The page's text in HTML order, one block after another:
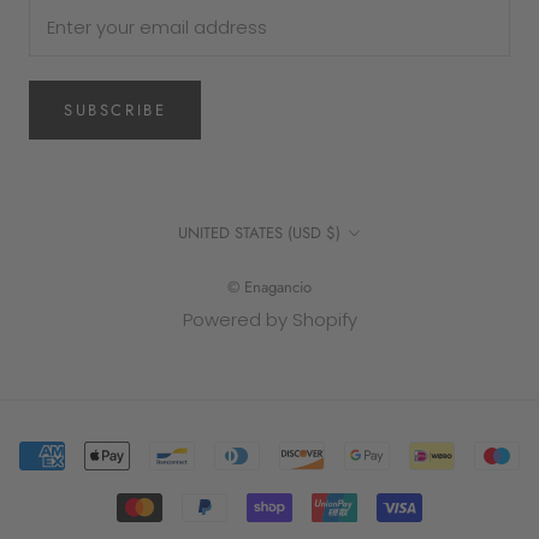
SUBSCRIBE
Country/region
UNITED STATES (USD $)
© Enagancio
Powered by Shopify